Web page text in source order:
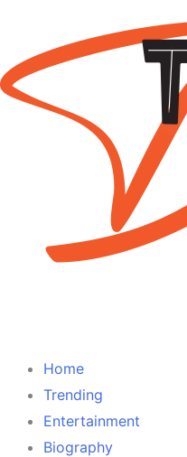
Home
Trending
Entertainment
Biography